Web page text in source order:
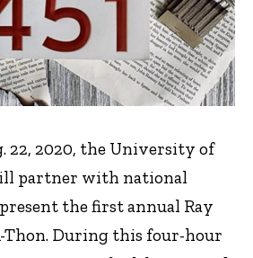
22, 2020, the University of
partner with national
the first annual Ray
Thon. During this four-hour